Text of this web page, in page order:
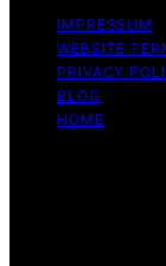
IMPRESSUM
WEBSITE
PRIVACY
BLOG
HOME